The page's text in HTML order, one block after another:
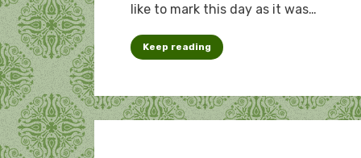
me
like to mark this day as it was…
Keep reading